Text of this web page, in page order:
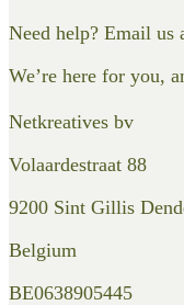
Need help? Email us
We’re here for you,
Netkreatives bv
Volaardestraat 88
9200 Sint Gillis
Belgium
BE0638905445